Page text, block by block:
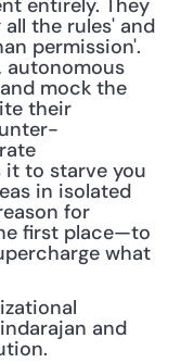
entirely. They
the rules' and
permission'.
autonomous
mock the
their
it to starve you
in isolated
for
first place—to
what
and